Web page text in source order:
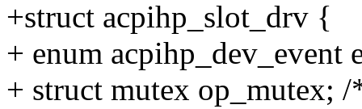
+struct acpihp_slot_drv {
+ enum acpihp_dev_event
+ struct mutex op_mutex;